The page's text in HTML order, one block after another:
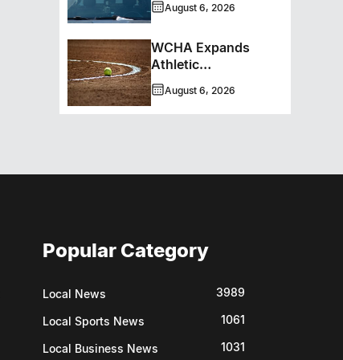
August 6, 2026
WCHA Expands
Athletic
Programming With
New Hockey +
Baseball/Softball
August 6, 2026
Popular Category
Local News 3989
Local Sports News 1061
Local Business News 1031